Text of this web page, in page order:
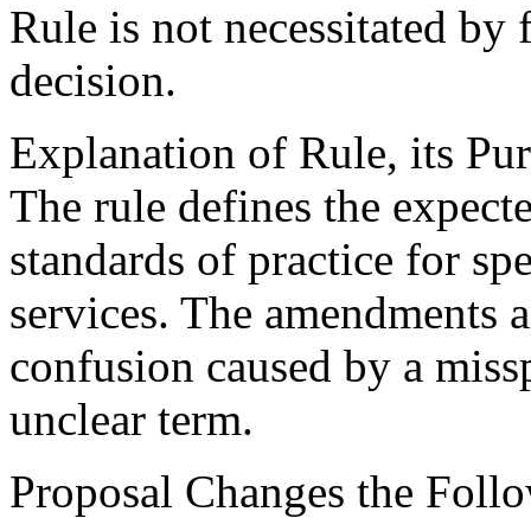
Rule is not necessitated by
decision.
Explanation of Rule, its
The rule defines the
standards of practice for
services. The amendments
confusion caused by a
unclear term.
Proposal Changes the